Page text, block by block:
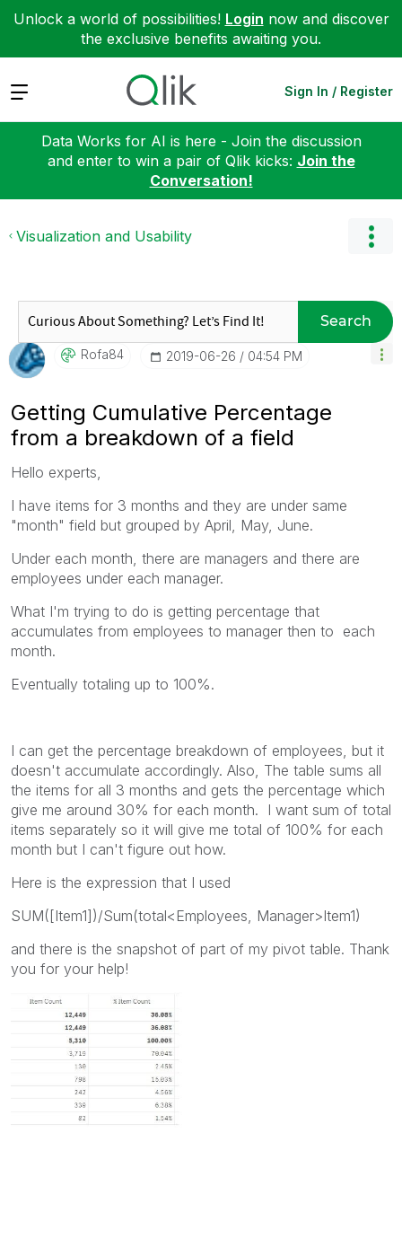
Unlock a world of possibilities! Login now and discover
the exclusive benefits awaiting you.
Expand Sign In / Register
Data Works for AI is here - Join the discussion
and enter to win a pair of Qlik kicks: Join the
Conversation!
Visualization and Usability
Search
Rofa84 ‎2019-06-26 04:54 PM
Getting Cumulative Percentage
from a breakdown of a field
Hello experts,
I have items for 3 months and they are under same
"month" field but grouped by April, May, June.
Under each month, there are managers and there are
employees under each manager.
What I'm trying to do is getting percentage that
accumulates from employees to manager then to each
month.
Eventually totaling up to 100%.
I can get the percentage breakdown of employees, but it
doesn't accumulate accordingly. Also, The table sums all
the items for all 3 months and gets the percentage which
give me around 30% for each month. I want sum of total
items separately so it will give me total of 100% for each
month but I can't figure out how.
Here is the expression that I used
SUM([Item1])/Sum(total<Employees, Manager>Item1)
and there is the snapshot of part of my pivot table. Thank
you for your help!